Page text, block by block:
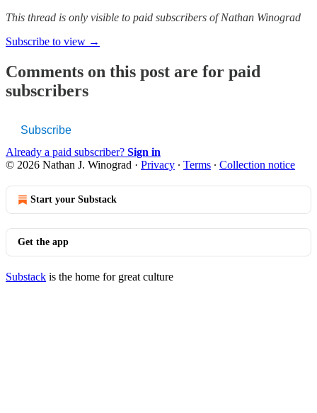
This thread is only visible to paid subscribers of Nathan Winograd
Subscribe to view →
Comments on this post are for paid
subscribers
Subscribe
Already a paid subscriber? Sign in
© 2026 Nathan J. Winograd · Privacy ∙ Terms ∙ Collection notice
Start your Substack
Get the app
Substack is the home for great culture